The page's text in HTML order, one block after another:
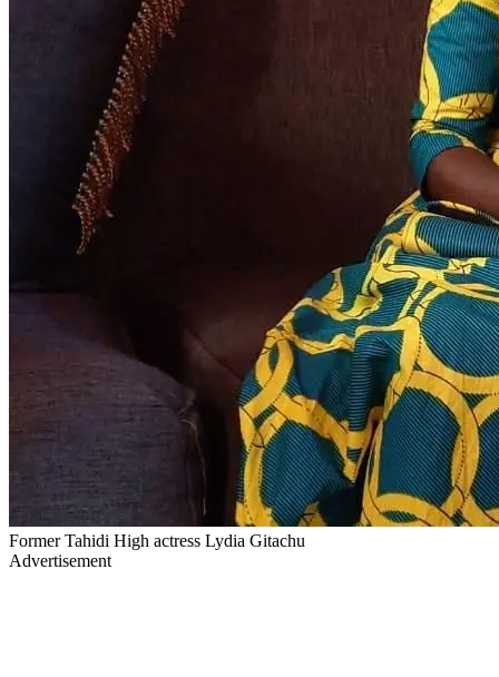
Former Tahidi High actress Lydia Gitachu
Advertisement